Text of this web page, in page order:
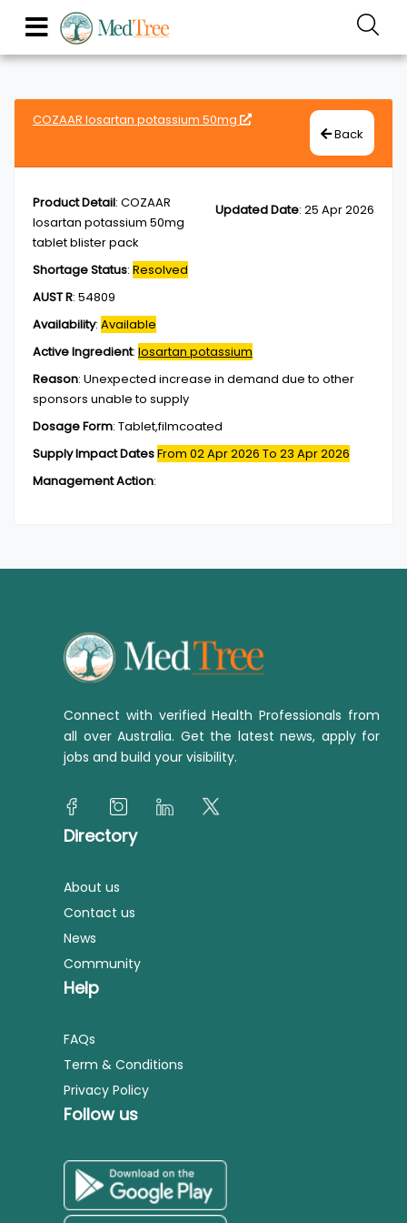
COZAAR losartan potassium 50mg
Back
Updated Date: 25 Apr 2026
Product Detail: COZAAR
losartan potassium 50mg
tablet blister pack
Shortage Status: Resolved
AUST R: 54809
Availability: Available
Active Ingredient: losartan potassium
Reason: Unexpected increase in demand due to other
sponsors unable to supply
Dosage Form: Tablet,filmcoated
Supply Impact DatesFrom 02 Apr 2026 To 23 Apr 2026
Management Action:
Connect with verified Health Professionals from
all over Australia. Get the latest news, apply for
jobs and build your visibility.
Directory
About us
Contact us
News
Community
Help
FAQs
Term & Conditions
Privacy Policy
Follow us